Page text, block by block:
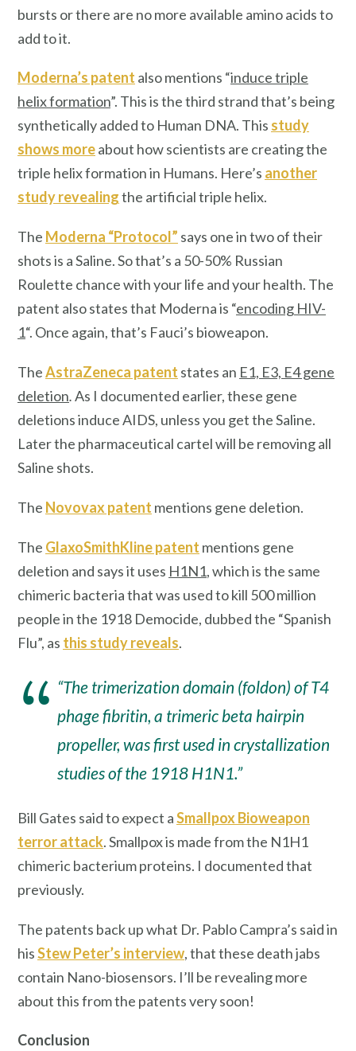
bursts or there are no more available amino acids to
add to it.
Moderna’s patent also mentions “induce triple
helix formation”. This is the third strand that’s being
synthetically added to Human DNA. This study
shows moreabout how scientists are creating the
triple helix formation in Humans. Here’s another
study revealingthe artificial triple helix.
The Moderna “Protocol” says one in two of their
shots is a Saline. So that’s a 50-50% Russian
Roulette chance with your life and your health. The
patent also states that Moderna is “encoding HIV-
1“. Once again, that’s Fauci’s bioweapon.
TheAstraZeneca patent states an E1, E3, E4 gene
deletion.As I documented earlier, these gene
deletions induce AIDS, unless you get the Saline.
Later the pharmaceutical cartel will be removing all
Saline shots.
The Novovax patent mentions gene deletion.
The GlaxoSmithKline patent mentions gene
deletion and says it uses H1N1, which is the same
chimeric bacteria that was used to kill 500 million
people in the 1918 Democide, dubbed the “Spanish
Flu”, as this study reveals.
“The trimerization domain (foldon) of T4
phage fibritin, a trimeric beta hairpin
propeller, was first used in crystallization
studies of the 1918 H1N1.”
Bill Gates said to expect aSmallpox Bioweapon
terror attack. Smallpox is made from the N1H1
chimeric bacterium proteins. I documented that
previously.
The patents back up what Dr. Pablo Campra’s said in
hisStew Peter’s interview, that these death jabs
contain Nano-biosensors. I’ll be revealing more
about this from the patents very soon!
Conclusion